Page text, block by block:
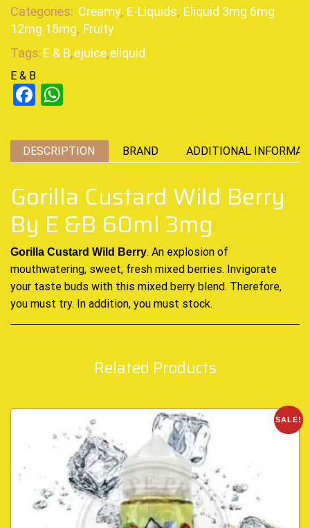
Categories: Creamy, E-Liquids, Eliquid 3mg 6mg
12mg 18mg, Fruity
Tags:E & B,ejuice,eliquid
E & B
Facebook
DESCRIPTION BRAND ADDITIONAL
Gorilla Custard Wild Berry
By E &B 60ml 3mg
Gorilla Custard Wild Berry. An explosion of
mouthwatering, sweet, fresh mixed berries. Invigorate
your taste buds with this mixed berry blend. Therefore,
you must try. In addition, you must stock.
Related Products
SALE!